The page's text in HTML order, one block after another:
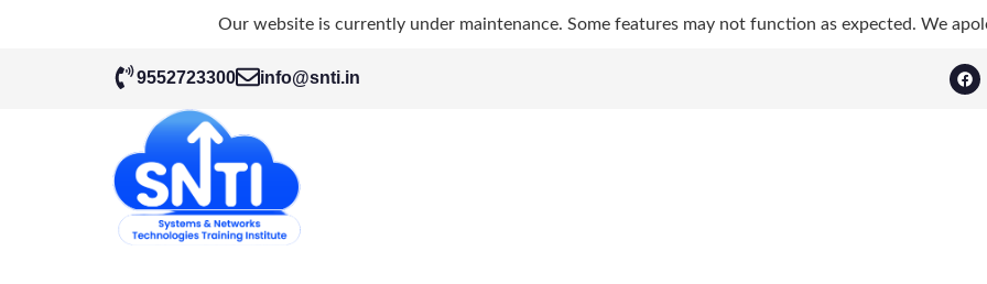
Our website is currently under maintenance. Some features may not function as expected. We
9552723300 info@snti.in